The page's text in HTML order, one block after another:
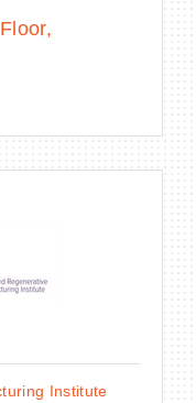
Institute